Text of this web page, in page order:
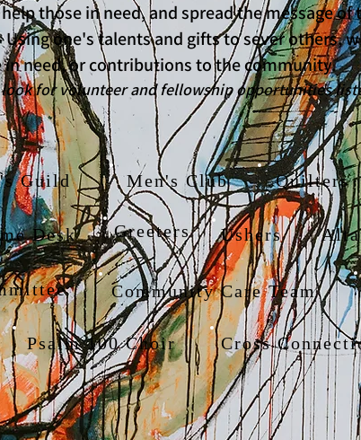
those in need, and spread the message of
Using one's talents and gifts to sever others,
need, or contributions to the community.
and fellowship opportunities
Guild Men's Club Quilters
Desk Greeters Ushers
Community Care Team
Psalm 100 Choir Cross